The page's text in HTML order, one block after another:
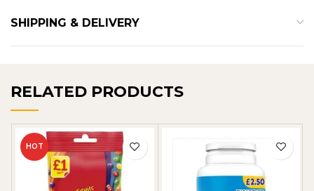
SHIPPING & DELIVERY
RELATED PRODUCTS
HOT